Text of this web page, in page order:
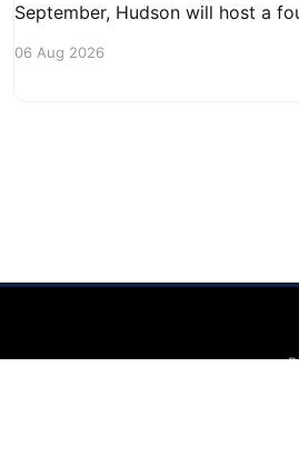
September, Hudson will host a
perfect for residents looking to
06 Aug 2026